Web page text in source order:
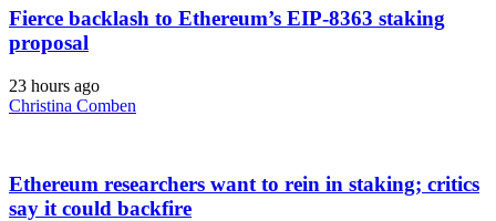
Fierce backlash to Ethereum’s EIP-8363 staking
proposal
23 hours ago
Christina Comben
Ethereum researchers want to rein in staking; critics
say it could backfire